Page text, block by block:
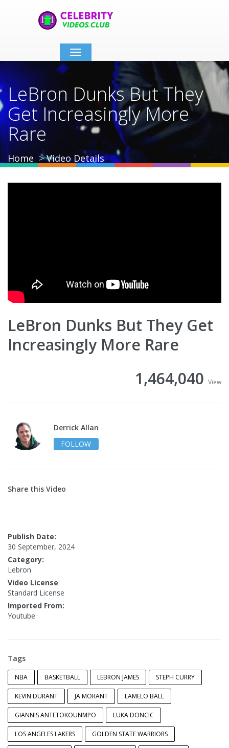
Toggle
navigation
LeBron Dunks But They
Get Increasingly More
Rare
Home Video Details
LeBron Dunks But They Get
Increasingly More Rare
1,464,040 View
Derrick Allan
FOLLOW
Share this Video
Publish Date:
30 September, 2024
Category:
Lebron
Video License
Standard License
Imported From:
Youtube
Tags
NBA BASKETBALL LEBRON JAMES STEPH CURRY
KEVIN DURANT JA MORANT LAMELO BALL
GIANNIS ANTETOKOUNMPO LUKA DONCIC
LOS ANGELES LAKERS GOLDEN STATE WARRIORS